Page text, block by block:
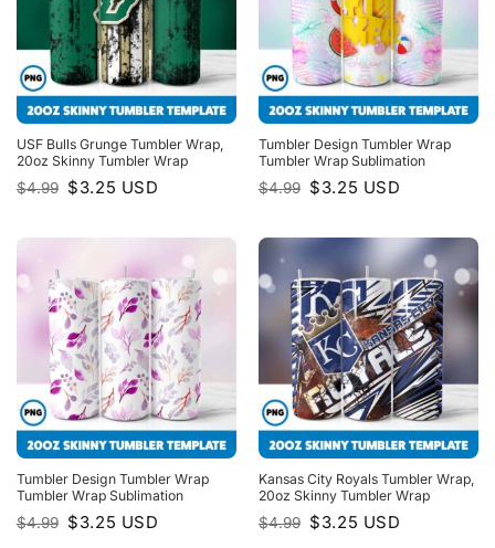
USF Bulls Grunge Tumbler Wrap,
20oz Skinny Tumbler Wrap
$4.99 Original
price
$3.25 Current
price
USD
Tumbler Design Tumbler Wrap
Tumbler Wrap Sublimation
$4.99 Original
price
$3.25 Current
price
USD
Tumbler Design Tumbler Wrap
Tumbler Wrap Sublimation
$4.99 Original
price
$3.25 Current
price
USD
Kansas City Royals Tumbler Wrap,
20oz Skinny Tumbler Wrap
$4.99 Original
price
$3.25 Current
price
USD